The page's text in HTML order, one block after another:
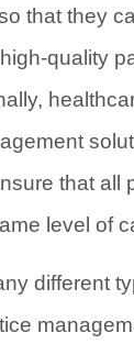
that they
quality
that all
level of
different